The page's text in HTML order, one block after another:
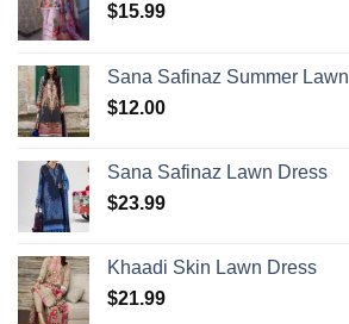
$15.99
Sana Safinaz Summer Lawn
$12.00
Sana Safinaz Lawn Dress
$23.99
Khaadi Skin Lawn Dress
$21.99